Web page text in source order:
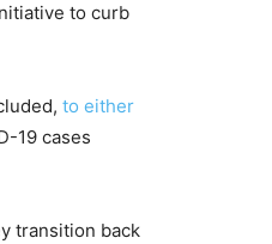
to curb
to either
19 cases
transition back